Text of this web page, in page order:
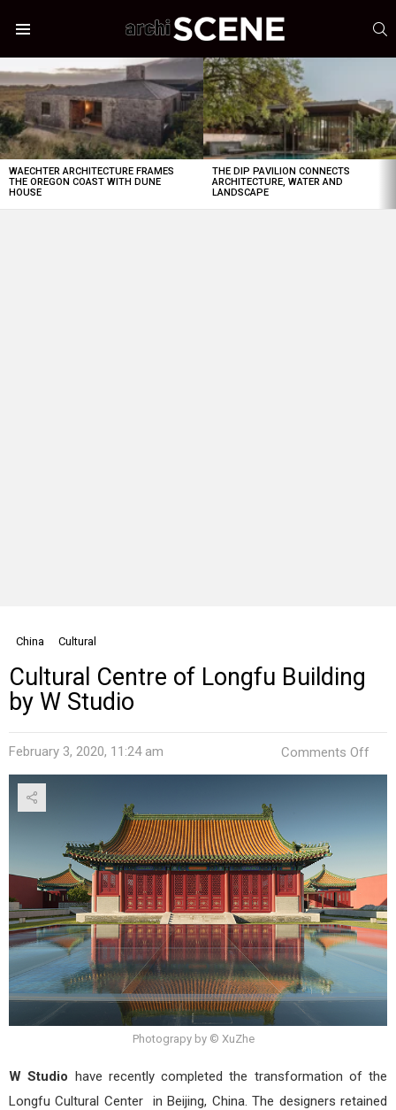
LATEST
STORIES
WAECHTER ARCHITECTURE FRAMES
THE OREGON COAST WITH DUNE
HOUSE
THE DIP PAVILION CONNECTS
ARCHITECTURE, WATER AND
LANDSCAPE
China Cultural
Cultural Centre of Longfu Building
by W Studio
February 3, 2020, 11:24 am Comments Off
Photograpy by © XuZhe
W Studio have recently completed the transformation of the
Longfu Cultural Center in Beijing, China. The designers retained